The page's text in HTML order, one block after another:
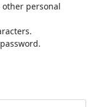
other personal